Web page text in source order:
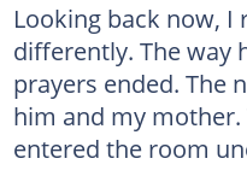
Looking back now,
differently. The way
prayers ended. The
him and my mother.
entered the room